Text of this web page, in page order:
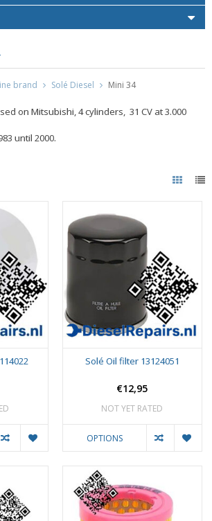
brand Solé Diesel Mini 34
on Mitsubishi, 4 cylinders, 31 CV at 3.000
until 2000.
Solé Oil filter 13124051
€12,95
NOT YET RATED
OPTIONS